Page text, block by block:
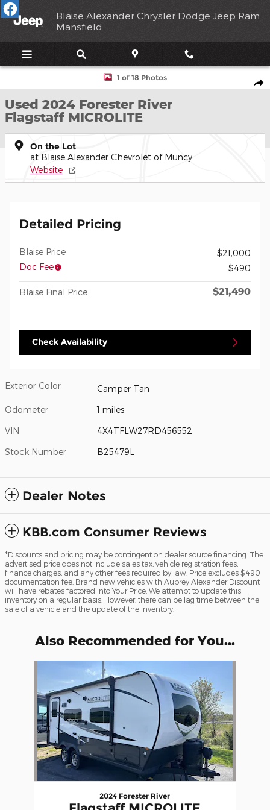
Skip to main content
Blaise Alexander Chrysler Dodge Jeep Ram
Mansfield
Used 2024 Forester River Flagstaff MICROLITE Photo 1 of 18
1 of 18 Photos
Used 2024 Forester River
Flagstaff MICROLITE
On the Lot
at Blaise Alexander Chevrolet of Muncy
Website
Detailed Pricing
Blaise Price
$21,000
Doc Fee
$490
Blaise Final Price $21,490
Check Availability
Exterior Color Camper Tan
Odometer 1 miles
VIN 4X4TFLW27RD456552
Stock Number B25479L
Dealer Notes
KBB.com Consumer Reviews
*Discounts and pricing may be contingent on dealer source financing. The
advertised price does not include sales tax, vehicle registration fees,
finance charges, and any other fees required by law. Price excludes $490
documentation fee. Brand new vehicles with Aubrey Alexander Discount
will have rebates factored into Your Price. We attempt to update this
inventory on a regular basis. However, there can be lag time between the
sale of a vehicle and the update of the inventory.
Also Recommended for You...
2024 Forester River